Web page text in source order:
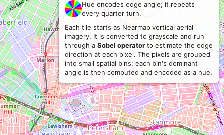
Hue encodes edge angle; it repeats
every quarter turn.
Each tile starts as Nearmap vertical aerial
imagery. It is converted to grayscale and run
through a Sobel operator to estimate the edge
direction at each pixel. The pixels are grouped
into small spatial bins; each bin's dominant
angle is then computed and encoded as a hue.